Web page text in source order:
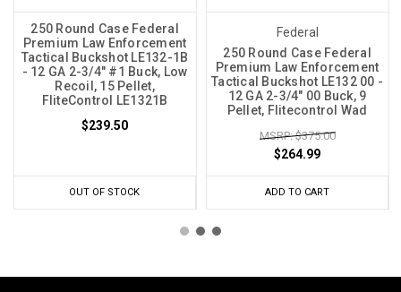
250 Round Case Federal
Premium Law Enforcement
Tactical Buckshot LE132-1B
- 12 GA 2-3/4" #1 Buck, Low
Recoil, 15 Pellet,
FliteControl LE1321B
$239.50
OUT OF STOCK
Federal
250 Round Case Federal
Premium Law Enforcement
Tactical Buckshot LE132 00 -
12 GA 2-3/4" 00 Buck, 9
Pellet, Flitecontrol Wad
MSRP: $375.00
$264.99
ADD TO CART